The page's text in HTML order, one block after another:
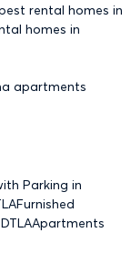
rental homes in
homes in
apartments
Parking in
Furnished
Apartments